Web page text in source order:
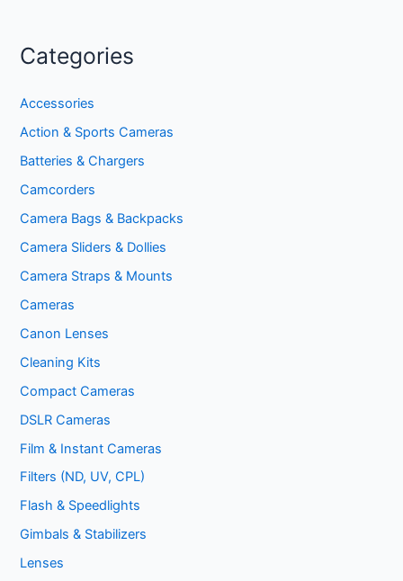
Categories
Accessories
Action & Sports Cameras
Batteries & Chargers
Camcorders
Camera Bags & Backpacks
Camera Sliders & Dollies
Camera Straps & Mounts
Cameras
Canon Lenses
Cleaning Kits
Compact Cameras
DSLR Cameras
Film & Instant Cameras
Filters (ND, UV, CPL)
Flash & Speedlights
Gimbals & Stabilizers
Lenses